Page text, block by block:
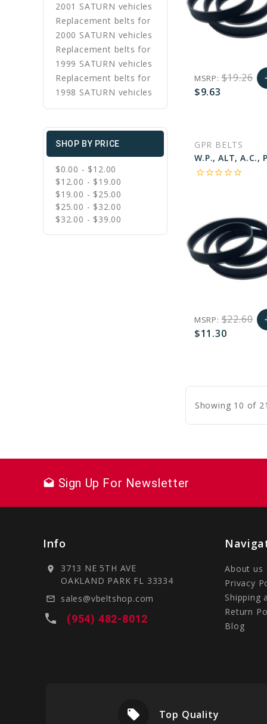
2001 SATURN vehicles
Replacement belts for
2000 SATURN vehicles
Replacement belts for
1999 SATURN vehicles
Replacement belts for
1998 SATURN vehicles
SHOP BY PRICE
$0.00 - $12.00
$12.00 - $19.00
$19.00 - $25.00
$25.00 - $32.00
$32.00 - $39.00
MSRP:$19.26
$9.63
GPR BELTS
star_borderstar_borderstar_borderstar_borderstar_border
MSRP:$22.60
$11.30
Showing 10 of
drafts Sign Up For Newsletter
Info
location_on
3713 NE 5TH AVE
OAKLAND PARK FL 33334
mail_outline sales@vbeltshop.com
local_phone (954) 482-8012
About us
Privacy
Shipping
Return
Blog
local_offer Top Quality